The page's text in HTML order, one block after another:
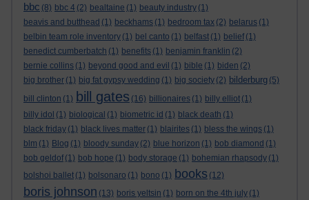
bbc (8) bbc 4 (2) bealtaine (1) beauty industry (1)
beavis and butthead (1) beckhams (1) bedroom tax (2) belarus (1)
belbin team role inventory (1) bel canto (1) belfast (1) belief (1)
benedict cumberbatch (1) benefits (1) benjamin franklin (2)
bernie collins (1) beyond good and evil (1) bible (1) biden (2)
big brother (1) big fat gypsy wedding (1) big society (2) bilderburg (5)
bill clinton (1) bill gates (16) billionaires (1) billy elliot (1)
billy idol (1) biological (1) biometric id (1) black death (1)
black friday (1) black lives matter (1) blairites (1) bless the wings (1)
blm (1) Blog (1) bloody sunday (2) blue horizon (1) bob diamond (1)
bob geldof (1) bob hope (1) body storage (1) bohemian rhapsody (1)
bolshoi ballet (1) bolsonaro (1) bono (1) books (12)
boris johnson (13) boris yeltsin (1) born on the 4th july (1)